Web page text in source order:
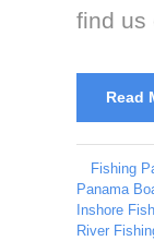
find us
Read
Fishing
Panama
Inshore
River